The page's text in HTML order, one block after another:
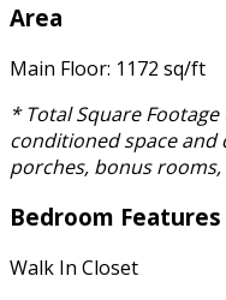
Area
Main Floor: 1172 sq/ft
* Total Square
conditioned space and
porches, bonus rooms,
Bedroom Features
Walk In Closet